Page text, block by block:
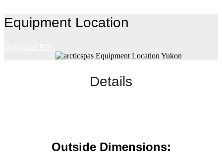
Equipment Location
Details
Outside Dimensions: